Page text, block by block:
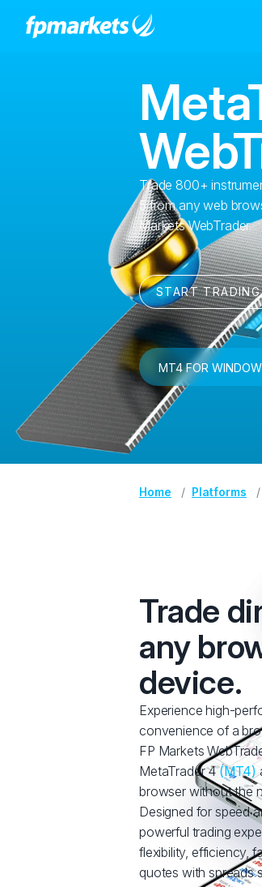
Trade 800+
5 from any web
Markets WebTrader.
START TRADING
MT4 FOR
Home Platforms
Trade
any
device.
Experience high-
convenience of a
FP Markets
MetaTrader 4(MT4)
browser without the
Designed for speed
powerful trading
flexibility, efficiency,
quotes with spreads